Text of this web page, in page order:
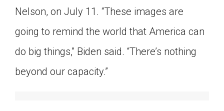
Nelson, on July 11. “These images are
going to remind the world that America can
do big things,” Biden said. “There’s nothing
beyond our capacity.”